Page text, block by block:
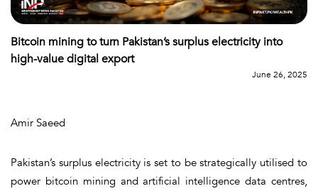
Bitcoin mining to turn Pakistan’s surplus electricity into
high-value digital export
June 26, 2025
Amir Saeed
Pakistan’s surplus electricity is set to be strategically utilised to
power bitcoin mining and artificial intelligence data centres,